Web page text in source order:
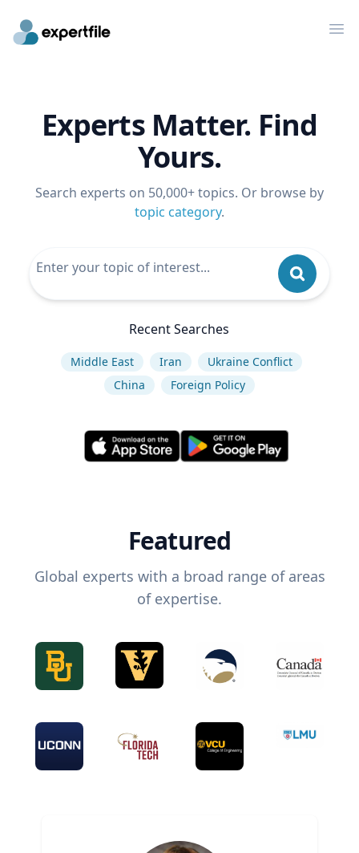
Experts Matter. Find
Yours.
Search experts on 50,000+ topics. Or browse by
topic category.
Recent Searches
Middle East Iran
Ukraine Conflict
China
Foreign Policy
Featured
Global experts with a broad range of areas
of expertise.